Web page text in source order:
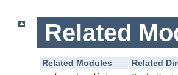
Related
Related Modules
Related